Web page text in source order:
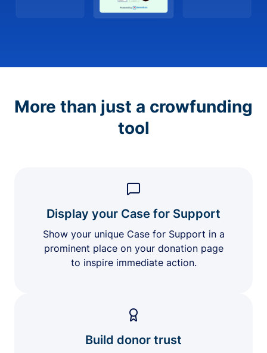
More than just a crowfunding
tool
Display your Case for Support
Show your unique Case for Support in a
prominent place on your donation page
to inspire immediate action.
Build donor trust